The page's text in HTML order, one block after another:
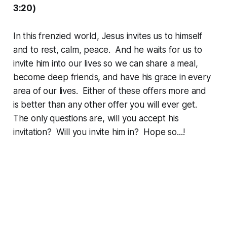
3:20)
In this frenzied world, Jesus invites us to himself
and to rest, calm, peace. And he waits for us to
invite him into our lives so we can share a meal,
become deep friends, and have his grace in every
area of our lives. Either of these offers more and
is better than any other offer you will ever get.
The only questions are, will you accept his
invitation? Will you invite him in? Hope so...!